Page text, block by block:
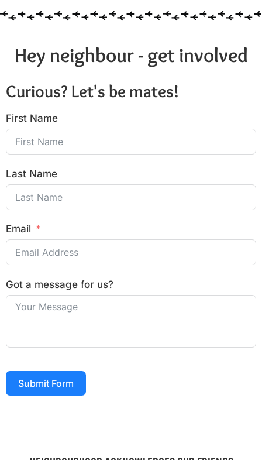
Hey neighbour - get involved
Curious? Let's be mates!
First Name
Last Name
Email
Got a message for us?
Submit Form